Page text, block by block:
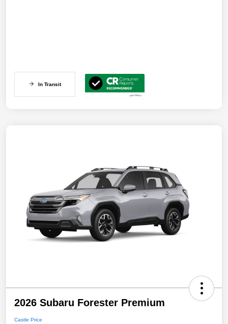
In Transit
2026 Subaru Forester Premium
Castle Price